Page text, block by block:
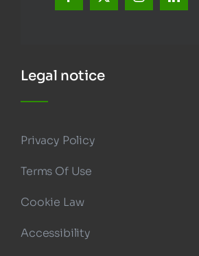
Legal notice
Privacy Policy
Terms Of Use
Cookie Law
Accessibility